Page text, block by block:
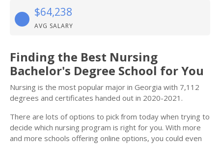
$64,238
AVG SALARY
Finding the Best Nursing
Bachelor's Degree School for You
Nursing is the most popular major in Georgia with 7,112
degrees and certificates handed out in 2020-2021.
There are lots of options to pick from today when trying to
decide which nursing program is right for you. With more
and more schools offering online options, you could even